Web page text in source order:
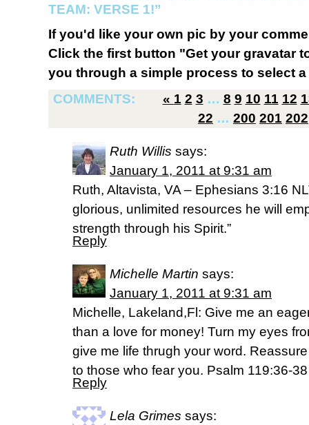
TEAM: VERSE 1!”
If you'd like your own pic by your
Click the first button "Get your gravatar
you through a simple process to select
COMMENTS:
« 1 2 3 … 8 9 10 11 12
22 … 200 201 202
Ruth Willis says:
January 1, 2011 at 9:31 am
Ruth, Altavista, VA – Ephesians 3:16
glorious, unlimited resources he will
strength through his Spirit.”
Reply
Michelle Martin says:
January 1, 2011 at 9:31 am
Michelle, Lakeland,Fl: Give me an
than a love for money! Turn my eyes
give me life thrugh your word.
to those who fear you. Psalm 119:36-
Reply
Lela Grimes says: